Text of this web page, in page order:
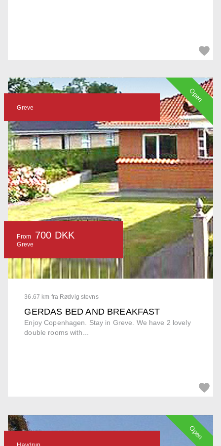
36.67 km fra Rødvig stevns
GERDAS BED AND BREAKFAST
Enjoy Copenhagen. Stay in Greve. We have 2 lovely
double rooms with...
Greve
From 700 DKK
Greve
Open
Open